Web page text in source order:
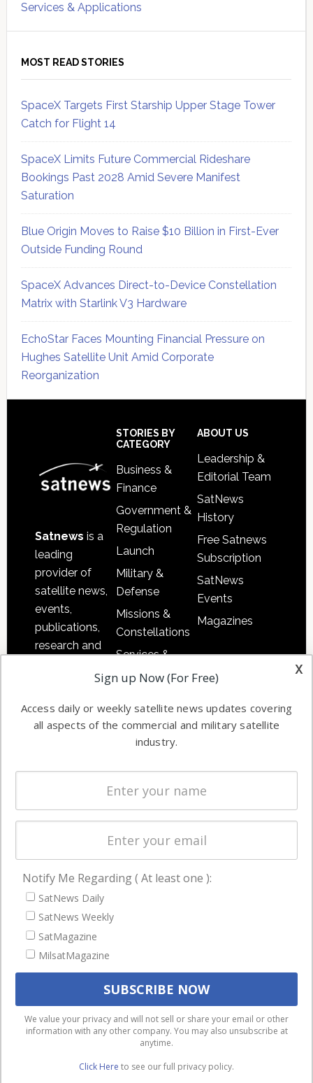
Services & Applications
MOST READ STORIES
SpaceX Targets First Starship Upper Stage Tower
Catch for Flight 14
SpaceX Limits Future Commercial Rideshare
Bookings Past 2028 Amid Severe Manifest
Saturation
Blue Origin Moves to Raise $10 Billion in First-Ever
Outside Funding Round
SpaceX Advances Direct-to-Device Constellation
Matrix with Starlink V3 Hardware
EchoStar Faces Mounting Financial Pressure on
Hughes Satellite Unit Amid Corporate
Reorganization
Satnews is a
leading
provider of
satellite news,
events,
publications,
research and
commercial
enterprises
STORIES BY
CATEGORY
Business &
Finance
Government &
Regulation
Launch
Military &
Defense
Missions &
Constellations
Services &
Applications
Automation &
Ground
Systems
Spectrum &
Licensing
Startups &
Business
ABOUT US
Leadership &
Editorial Team
SatNews
History
Free Satnews
Subscription
SatNews
Events
Magazines
NAVIGATION
Latest Stories
Magazines
Events
We use cookies to ensure that we give you the best
experience on our website. If you continue to use this site we
will assume that you are happy with it.
Ok
Privacy policy
x
Sign up Now (For Free)
Access daily or weekly satellite news updates covering
all aspects of the commercial and military satellite
industry.
Notify Me Regarding ( At least one ):
SatNews Daily
SatNews Weekly
SatMagazine
MilsatMagazine
We value your privacy and will not sell or share your email or other
information with any other company. You may also unsubscribe at
anytime.
Click Here to see our full privacy policy.